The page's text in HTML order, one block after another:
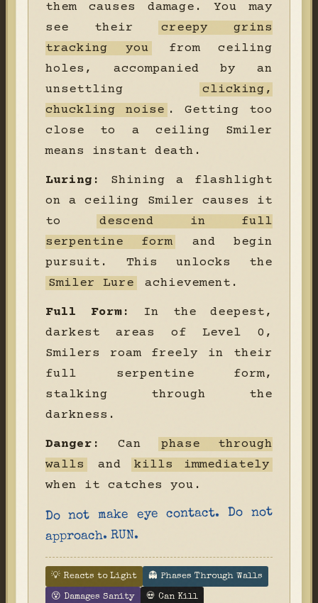
them causes damage. You may
see their
creepy grins
tracking you
from ceiling
holes, accompanied by an
unsettling
clicking,
chuckling noise . Getting too
close to a ceiling Smiler
means instant death.
Luring:
Shining a flashlight
on a ceiling Smiler causes it
to
descend in full
serpentine form
and begin
pursuit. This unlocks the
Smiler Lure
achievement.
Full Form:
In the deepest,
darkest areas of Level 0,
Smilers roam freely in their
full serpentine form,
stalking through the
darkness.
Danger: Can
phase through
walls
and
kills immediately
when it catches you.
Do not make eye contact. Do not
approach. RUN.
💡 Reacts to Light 👻 Phases Through Walls
😵 Damages Sanity 💀 Can Kill